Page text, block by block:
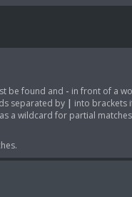
be found and - in front of a
separated by | into brackets
a wildcard for partial